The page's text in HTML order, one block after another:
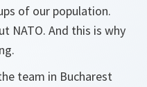
of our population.
NATO. And this is why
team in Bucharest